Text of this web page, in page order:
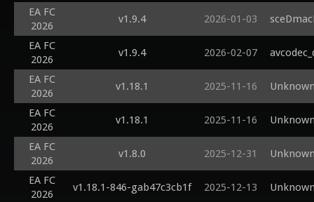
EA FC
2026
v1.9.4 2026-01-03
EA FC
2026
v1.9.4 2026-02-07
EA FC
2026
v1.18.1 2025-11-16
EA FC
2026
v1.18.1 2025-11-16
EA FC
2026
v1.8.0 2025-12-31
EA FC
2026
v1.18.1-846-gab47c3cb1f 2025-12-13